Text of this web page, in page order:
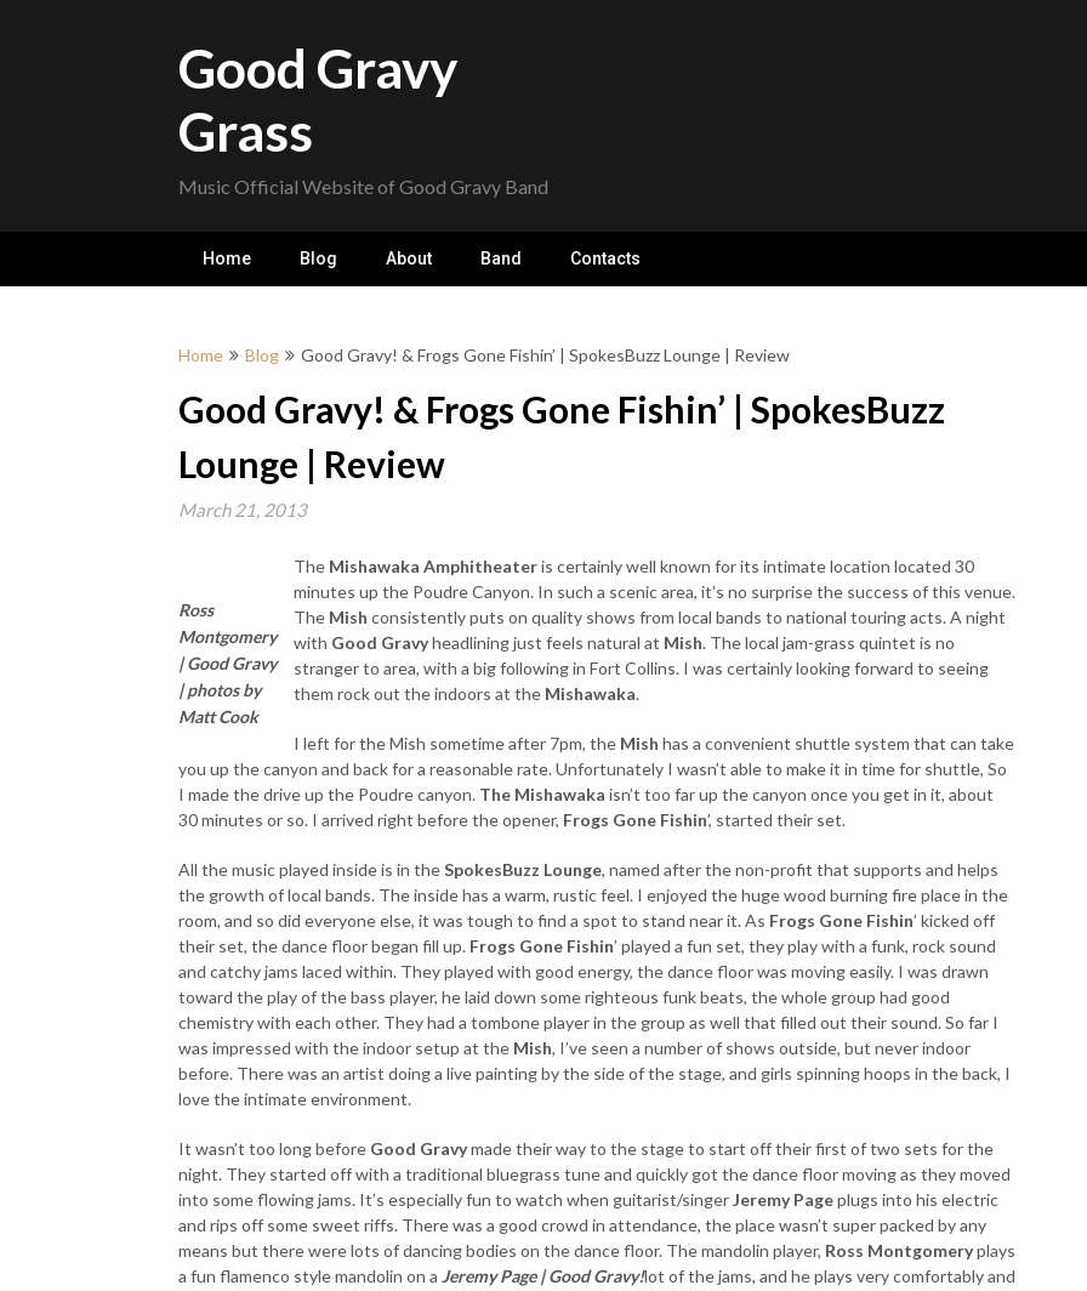
Good Gravy
Grass
Music Official Website of Good Gravy Band
Home Blog About Band Contacts
Home Blog Good Gravy! & Frogs Gone Fishin’ | SpokesBuzz Lounge | Review
Good Gravy! & Frogs Gone Fishin’ | SpokesBuzz
Lounge | Review
March 21, 2013
Ross
Montgomery
| Good Gravy
| photos by
Matt Cook
The Mishawaka Amphitheateris certainly well known for its intimate location located 30
minutes up the Poudre Canyon. In such a scenic area, it’s no surprise the success of this venue.
The Mish consistently puts on quality shows from local bands to national touring acts. A night
with Good Gravyheadlining just feels natural at Mish. The local jam-grass quintet is no
stranger to area, with a big following in Fort Collins. I was certainly looking forward to seeing
them rock out the indoors at the Mishawaka.
I left for the Mish sometime after 7pm, the Mish has a convenient shuttle system that can take
you up the canyon and back for a reasonable rate. Unfortunately I wasn’t able to make it in time for shuttle, So
I made the drive up the Poudre canyon. The Mishawaka isn’t too far up the canyon once you get in it, about
30 minutes or so. I arrived right before the opener, Frogs Gone Fishin’, started their set.
All the music played inside is in theSpokesBuzz Lounge, named after the non-profit that supports and helps
the growth of local bands. The inside has a warm, rustic feel. I enjoyed the huge wood burning fire place in the
room, and so did everyone else, it was tough to find a spot to stand near it. As Frogs Gone Fishin’ kicked off
their set, the dance floor began fill up. Frogs Gone Fishin’ played a fun set, they play with a funk, rock sound
and catchy jams laced within. They played with good energy, the dance floor was moving easily. I was drawn
toward the play of the bass player, he laid down some righteous funk beats, the whole group had good
chemistry with each other. They had a tombone player in the group as well that filled out their sound. So far I
was impressed with the indoor setup at the Mish, I’ve seen a number of shows outside, but never indoor
before. There was an artist doing a live painting by the side of the stage, and girls spinning hoops in the back, I
love the intimate environment.
It wasn’t too long before Good Gravymade their way to the stage to start off their first of two sets for the
night. They started off with a traditional bluegrass tune and quickly got the dance floor moving as they moved
into some flowing jams. It’s especially fun to watch when guitarist/singerJeremy Pageplugs into his electric
and rips off some sweet riffs. There was a good crowd in attendance, the place wasn’t super packed by any
means but there were lots of dancing bodies on the dance floor. The mandolin player, Ross Montgomeryplays
a fun flamenco style mandolin on a Jeremy Page | Good Gravy!lot of the jams, and he plays very comfortably and